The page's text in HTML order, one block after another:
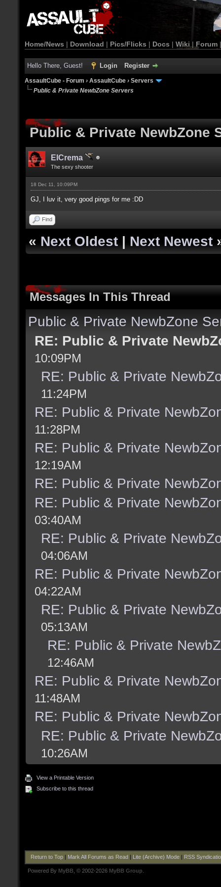
Home/News | Download | Pics/Flicks | Docs | Wiki | Forum
Hello There, Guest! Login Register
AssaultCube - Forum › AssaultCube › Servers
Public & Private NewbZone Servers
Public & Private NewbZone
ElCrema
The sexy shooter
18 Dec 11, 10:09PM
GJ, I luv it, very good pings for me :DD
Find
« Next Oldest | Next Newest
Messages In This Thread
Public & Private NewbZone
RE: Public & Private
10:09PM
RE: Public & Private
11:24PM
RE: Public & Private
11:28PM
RE: Public & Private
12:19AM
RE: Public & Private
RE: Public & Private
03:40AM
RE: Public & Private
04:06AM
RE: Public & Private
04:22AM
RE: Public & Private
05:13AM
RE: Public & Private
12:46AM
RE: Public & Private
11:48AM
RE: Public & Private
RE: Public & Private
10:26AM
View a Printable Version
Subscribe to this thread
Return to Top| Mark All Forums as Read Lite (Archive) Mode| RSS
Powered By MyBB , © 2002-2026 MyBB Group